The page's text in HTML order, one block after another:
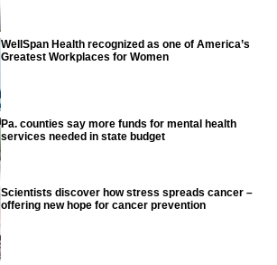
WellSpan Health recognized as one of America’s
Greatest Workplaces for Women
Pa. counties say more funds for mental health
services needed in state budget
Scientists discover how stress spreads cancer –
offering new hope for cancer prevention